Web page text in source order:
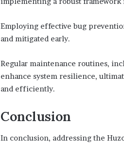
Employing effective bug
and mitigated early.
Regular maintenance routines,
enhance system resilience,
and efficiently.
Conclusion
In conclusion, addressing the